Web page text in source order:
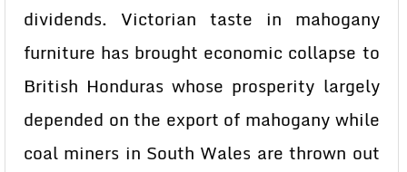
dividends. Victorian taste in mahogany
furniture has brought economic collapse to
British Honduras whose prosperity largely
depended on the export of mahogany while
coal miners in South Wales are thrown out